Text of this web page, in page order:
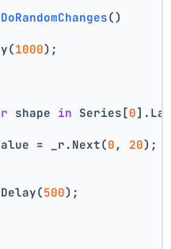
DoRandomChanges()
1000);
shape in Series[0
= _r.Next(
0 , 20);
500);